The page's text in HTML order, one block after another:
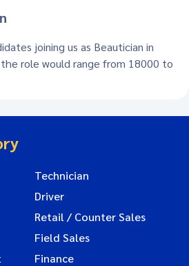
joining us as Beautician in
role would range from 18000 to
Technician
Driver
Retail / Counter Sales
Field Sales
Finance